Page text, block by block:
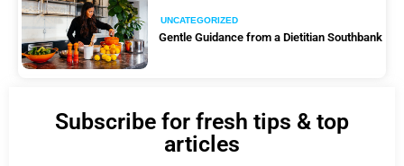
UNCATEGORIZED
Gentle Guidance from a Dietitian Southbank
Subscribe for fresh tips & top
articles